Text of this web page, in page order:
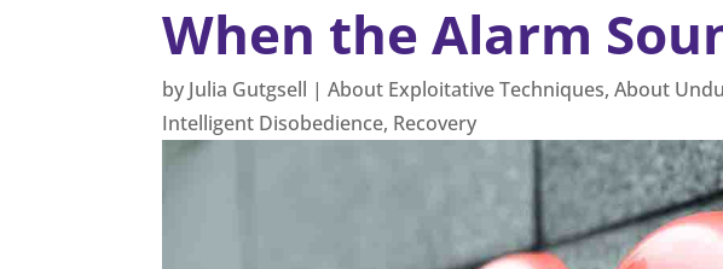
When the Alarm
by Julia Gutgsell |About Exploitative Techniques,About
Intelligent Disobedience, Recovery